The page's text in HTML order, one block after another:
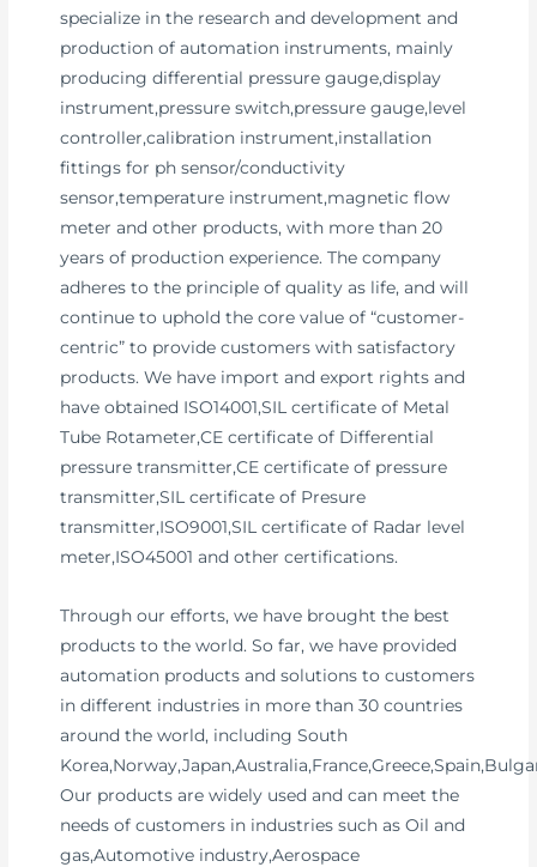
specialize in the research and development and
production of automation instruments, mainly
producing differential pressure gauge,display
instrument,pressure switch,pressure gauge,level
controller,calibration instrument,installation
fittings for ph sensor/conductivity
sensor,temperature instrument,magnetic flow
meter and other products, with more than 20
years of production experience. The company
adheres to the principle of quality as life, and will
continue to uphold the core value of “customer-
centric” to provide customers with satisfactory
products. We have import and export rights and
have obtained ISO14001,SIL certificate of Metal
Tube Rotameter,CE certificate of Differential
pressure transmitter,CE certificate of pressure
transmitter,SIL certificate of Presure
transmitter,ISO9001,SIL certificate of Radar level
meter,ISO45001 and other certifications.
Through our efforts, we have brought the best
products to the world. So far, we have provided
automation products and solutions to customers
in different industries in more than 30 countries
around the world, including South
Our products are widely used and can meet the
needs of customers in industries such as Oil and
gas,Automotive industry,Aerospace